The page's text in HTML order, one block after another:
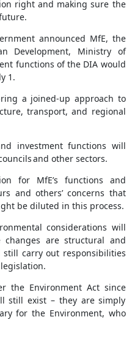
right and making sure the
announced MfE, the
Development, Ministry of
functions of the DIA would
1.
a joined-up approach to
transport, and regional
investment functions will
and other sectors.
for MfE’s functions and
and others’ concerns that
be diluted in this process.
considerations will
are structural and
carry out responsibilities
the Environment Act since
still exist – they are simply
for the Environment, who